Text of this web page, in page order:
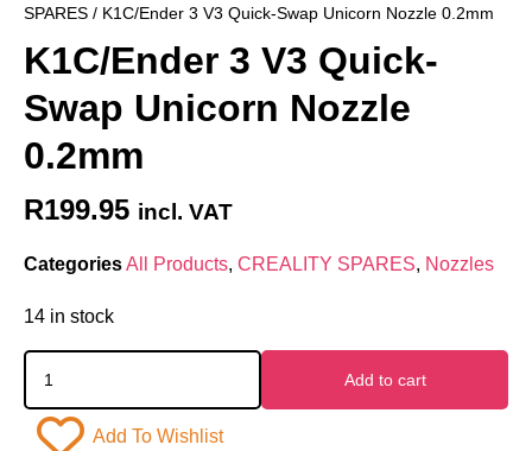
SPARES / K1C/Ender 3 V3 Quick-Swap Unicorn Nozzle 0.2mm
K1C/Ender 3 V3 Quick-
Swap Unicorn Nozzle
0.2mm
R199.95 incl. VAT
CategoriesAll Products, CREALITY SPARES, Nozzles
14 in stock
Add to cart
Add To Wishlist